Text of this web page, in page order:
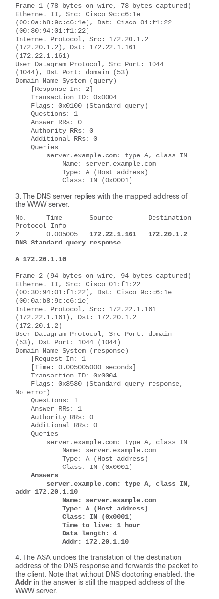
Frame 1 (78 bytes on wire, 78 bytes captured)
Ethernet II, Src: Cisco_9c:c6:1e
(00:0a:b8:9c:c6:1e), Dst: Cisco_01:f1:22
(00:30:94:01:f1:22)
Internet Protocol, Src: 172.20.1.2
(172.20.1.2), Dst: 172.22.1.161
(172.22.1.161)
User Datagram Protocol, Src Port: 1044
(1044), Dst Port: domain (53)
Domain Name System (query)
    [Response In: 2]
    Transaction ID: 0x0004
    Flags: 0x0100 (Standard query)
    Questions: 1
    Answer RRs: 0
    Authority RRs: 0
    Additional RRs: 0
    Queries
        server.example.com: type A, class IN
            Name: server.example.com
            Type: A (Host address)
            Class: IN (0x0001)
The DNS server replies with the mapped address of
the WWW server.
No.     Time       Source         Destination
Protocol Info
2       0.005005 172.22.1.161   172.20.1.2
DNS Standard query response
A 172.20.1.10
Frame 2 (94 bytes on wire, 94 bytes captured)
Ethernet II, Src: Cisco_01:f1:22
(00:30:94:01:f1:22), Dst: Cisco_9c:c6:1e
(00:0a:b8:9c:c6:1e)
Internet Protocol, Src: 172.22.1.161
(172.22.1.161), Dst: 172.20.1.2
(172.20.1.2)
User Datagram Protocol, Src Port: domain
(53), Dst Port: 1044 (1044)
Domain Name System (response)
    [Request In: 1]
    [Time: 0.005005000 seconds]
    Transaction ID: 0x0004
No error)
    Questions: 1
    Answer RRs: 1
    Authority RRs: 0
    Additional RRs: 0
    Queries
        server.example.com: type A, class IN
            Name: server.example.com
            Type: A (Host address)
            Class: IN (0x0001)
Answers
addr 172.20.1.10
            Name: server.example.com
            Type: A (Host address)
            Class: IN (0x0001)
            Time to live: 1 hour
            Data length: 4
            Addr: 172.20.1.10
The ASA undoes the translation of the destination
address of the DNS response and forwards the packet to
the client. Note that without DNS doctoring enabled, the
Addr in the answer is still the mapped address of the
WWW server.